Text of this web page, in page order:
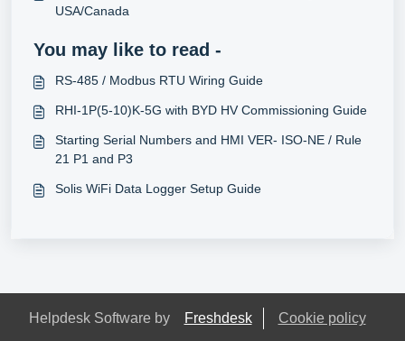
USA/Canada
You may like to read -
RS-485 / Modbus RTU Wiring Guide
RHI-1P(5-10)K-5G with BYD HV Commissioning Guide
Starting Serial Numbers and HMI VER- ISO-NE / Rule
21 P1 and P3
Solis WiFi Data Logger Setup Guide
Helpdesk Software by Freshdesk Cookie policy